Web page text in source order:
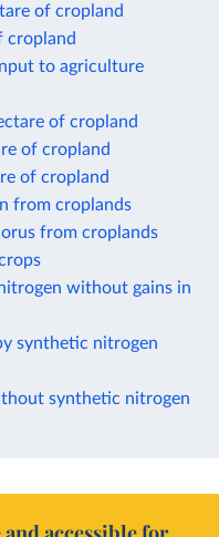
of cropland
cropland
to agriculture
of cropland
of cropland
of cropland
from croplands
from croplands
without gains in
synthetic nitrogen
synthetic nitrogen